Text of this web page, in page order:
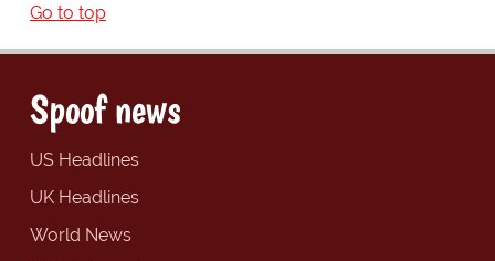
Go to top
Spoof news
US Headlines
UK Headlines
World News